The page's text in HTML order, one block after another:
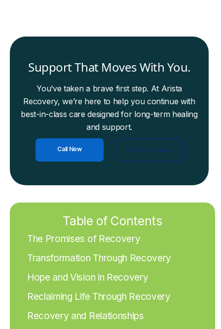
Support That Moves With You.
You’ve taken a brave first step. At Arista
Recovery, we’re here to help you continue with
best-in-class care designed for long-term healing
and support.
Call Now Check Insurance
Table of Contents
The Promises of Recovery
Transformation Through Recovery
Hope and Vision in Recovery
Reclaiming Life Through Recovery
Recovery and Relationships